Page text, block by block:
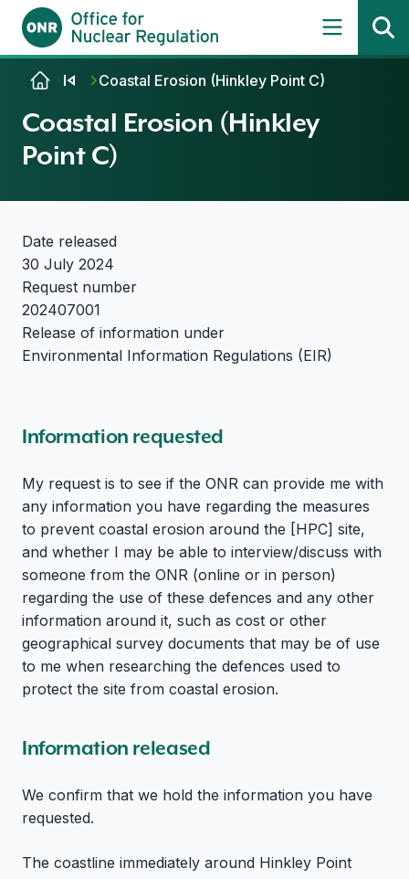
Skip to contentCoastal Erosion (Hinkley Point C)
Coastal Erosion (Hinkley
Point C)
Date released
30 July 2024
Request number
202407001
Release of information under
Environmental Information Regulations (EIR)
Information requested
My request is to see if the ONR can provide me with
any information you have regarding the measures
to prevent coastal erosion around the [HPC] site,
and whether I may be able to interview/discuss with
someone from the ONR (online or in person)
regarding the use of these defences and any other
information around it, such as cost or other
geographical survey documents that may be of use
to me when researching the defences used to
protect the site from coastal erosion.
Information released
We confirm that we hold the information you have
requested.
The coastline immediately around Hinkley Point